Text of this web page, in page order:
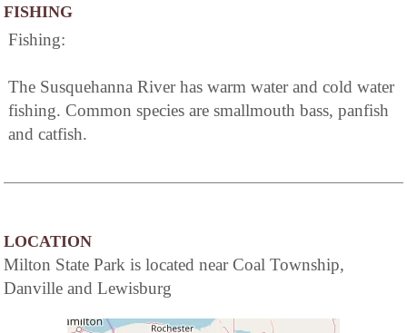
FISHING
Fishing:
The Susquehanna River has warm water and cold water
fishing. Common species are smallmouth bass, panfish
and catfish.
LOCATION
Milton State Park is located near Coal Township,
Danville and Lewisburg